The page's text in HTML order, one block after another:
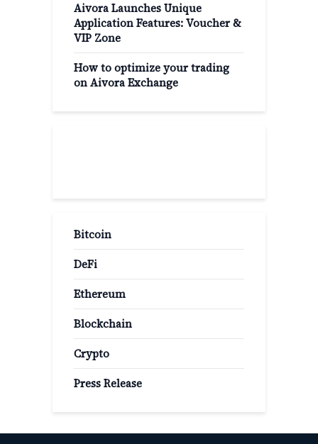
Aivora Launches Unique
Application Features: Voucher &
VIP Zone
How to optimize your trading
on Aivora Exchange
Bitcoin
DeFi
Ethereum
Blockchain
Crypto
Press Release